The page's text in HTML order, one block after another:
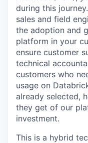
during this
sales and field
the adoption and
platform in your
ensure customer
technical
customers who
usage on
already selected,
they get of our
investment.
This is a hybrid